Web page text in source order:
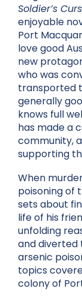
Soldier’s
enjoyable
Port
love good
new
who was
transported
generally
knows full
has made a
community,
supporting
When
poisoning of
sets about
life of his
unfolding
and diverted
arsenic
topics
colony of